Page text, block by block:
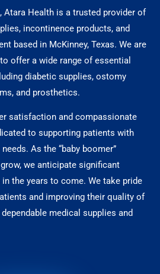
Atara Health is a trusted provider of
incontinence products, and
based in McKinney, Texas. We are
offer a wide range of essential
diabetic supplies, ostomy
and prosthetics.
satisfaction and compassionate
to supporting patients with
As the “baby boomer”
we anticipate significant
the years to come. We take pride
and improving their quality of
medical supplies and